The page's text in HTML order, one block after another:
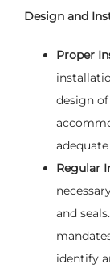
Design and
Proper
design
Regular
and
identify